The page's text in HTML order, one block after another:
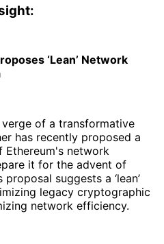
‘Lean’ Network
of a transformative
has recently proposed a
Ethereum's network
it for the advent of
suggests a ‘lean’
legacy cryptographic
network efficiency.